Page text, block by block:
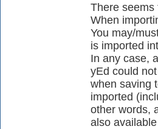
There seems
When
You may/
is imported
In any case,
yEd could
when saving
imported
other words,
also